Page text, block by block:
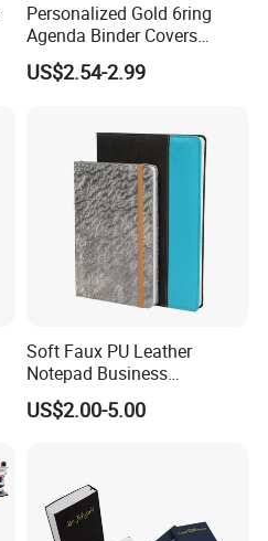
Personalized Gold 6ring
Agenda Binder Covers
Pebbled Leather A5 Binder
with Buckle
US$2.54-2.99
Soft Faux PU Leather
Notepad Business
Stationery Meeting Records
Notebook
US$2.00-5.00